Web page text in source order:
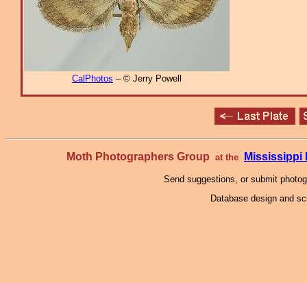
CalPhotos – © Jerry Powell
Moth Photographers Group at the Mississippi
Send suggestions, or submit
Database design and